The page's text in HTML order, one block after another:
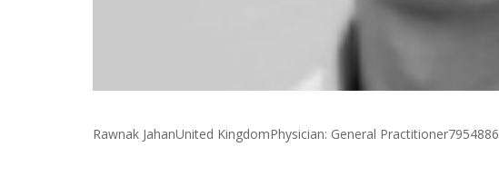
Rawnak JahanUnited KingdomPhysician: General Practitioner7954886